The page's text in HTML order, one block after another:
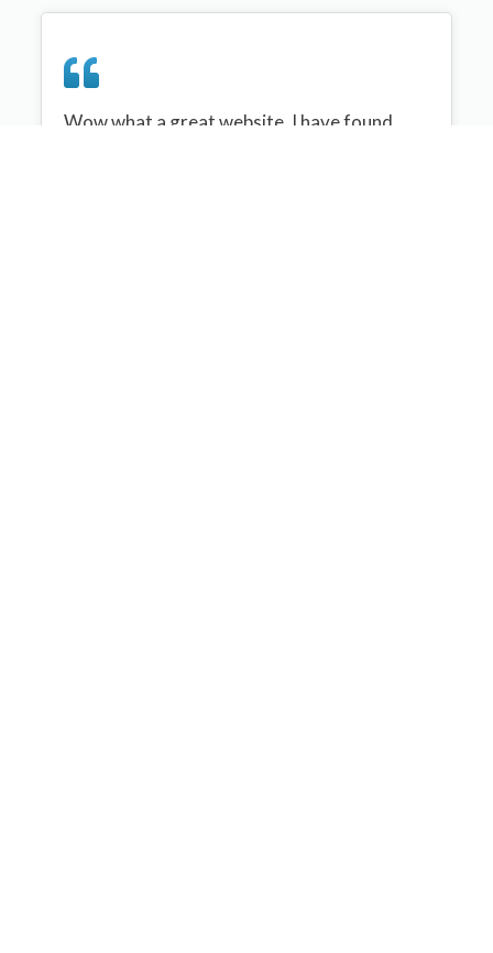
Wow what a great website, I have found